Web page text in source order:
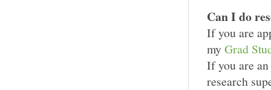
Can I do
If you are
myGrad
If you are
research